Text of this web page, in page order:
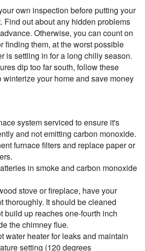
own inspection before putting your
Find out about any hidden problems
Otherwise, you can count on
finding them, at the worst possible
is settling in for a long chilly season.
dip too far south, follow these
your home and save money
system serviced to ensure it's
and not emitting carbon monoxide.
furnace filters and replace paper or
in smoke and carbon monoxide
stove or fireplace, have your
thoroughly. It should be cleaned
build up reaches one-fourth inch
the chimney flue.
water heater for leaks and maintain
setting (120 degrees